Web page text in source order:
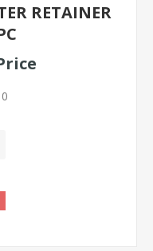
RETAINER